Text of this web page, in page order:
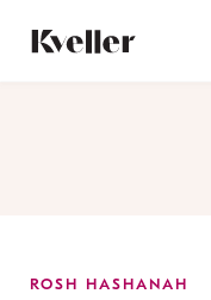
Content
Footer
ROSH HASHANAH